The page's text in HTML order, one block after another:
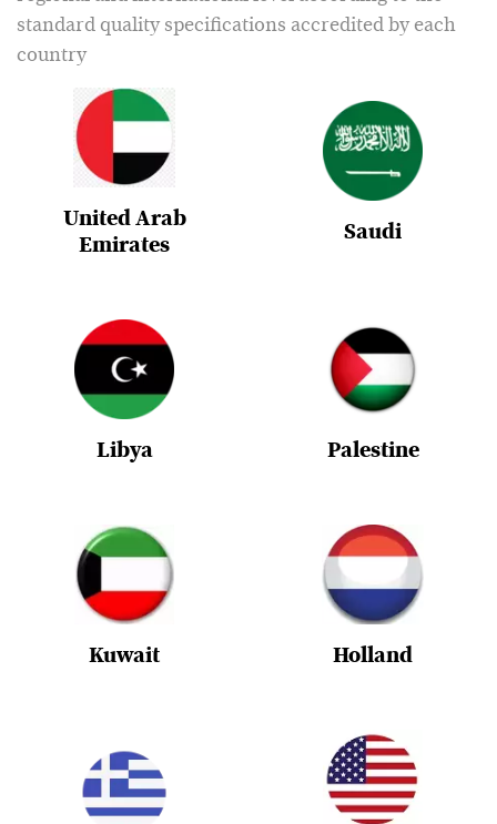
standard quality specifications accredited by each
country
United Arab
Emirates
Saudi
Libya Palestine
Kuwait Holland